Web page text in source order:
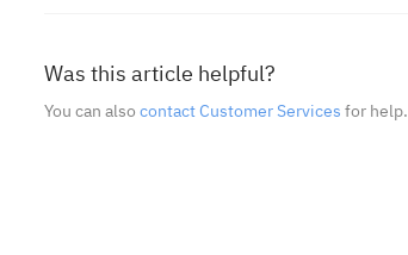
Was this article helpful?
You can alsocontact Customer Servicesfor help.